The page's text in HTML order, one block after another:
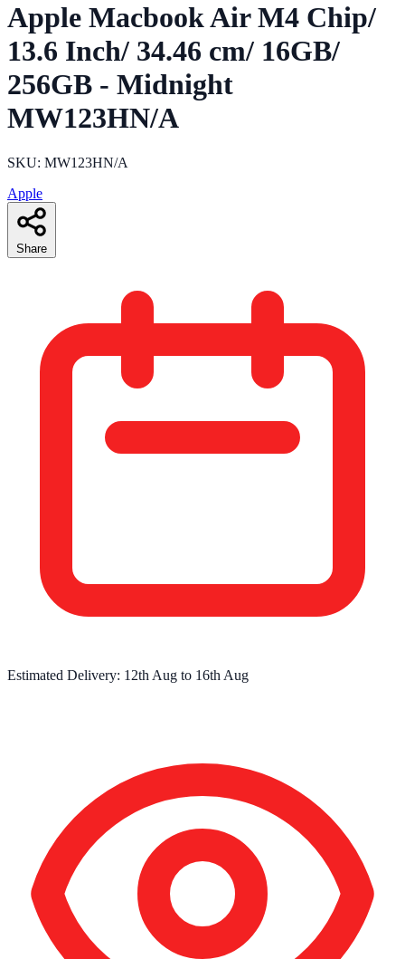
Apple Macbook Air M4 Chip/
13.6 Inch/ 34.46 cm/ 16GB/
256GB - Midnight
MW123HN/A
SKU: MW123HN/A
Apple
Share
Estimated Delivery: 12th Aug to 16th Aug